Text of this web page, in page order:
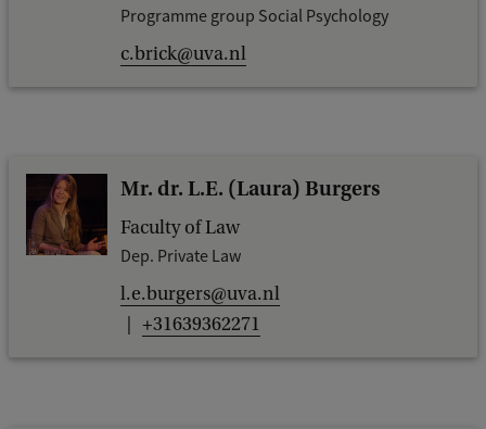
Programme group Social Psychology
c.brick@uva.nl
Mr. dr. L.E. (Laura) Burgers
Faculty of Law
Dep. Private Law
l.e.burgers@uva.nl
+31639362271